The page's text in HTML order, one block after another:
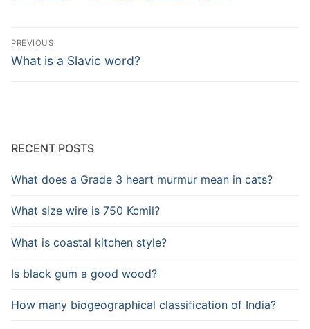
Post
navigation
PREVIOUS
Previous
What is a Slavic word?
RECENT POSTS
What does a Grade 3 heart murmur mean in cats?
What size wire is 750 Kcmil?
What is coastal kitchen style?
Is black gum a good wood?
How many biogeographical classification of India?